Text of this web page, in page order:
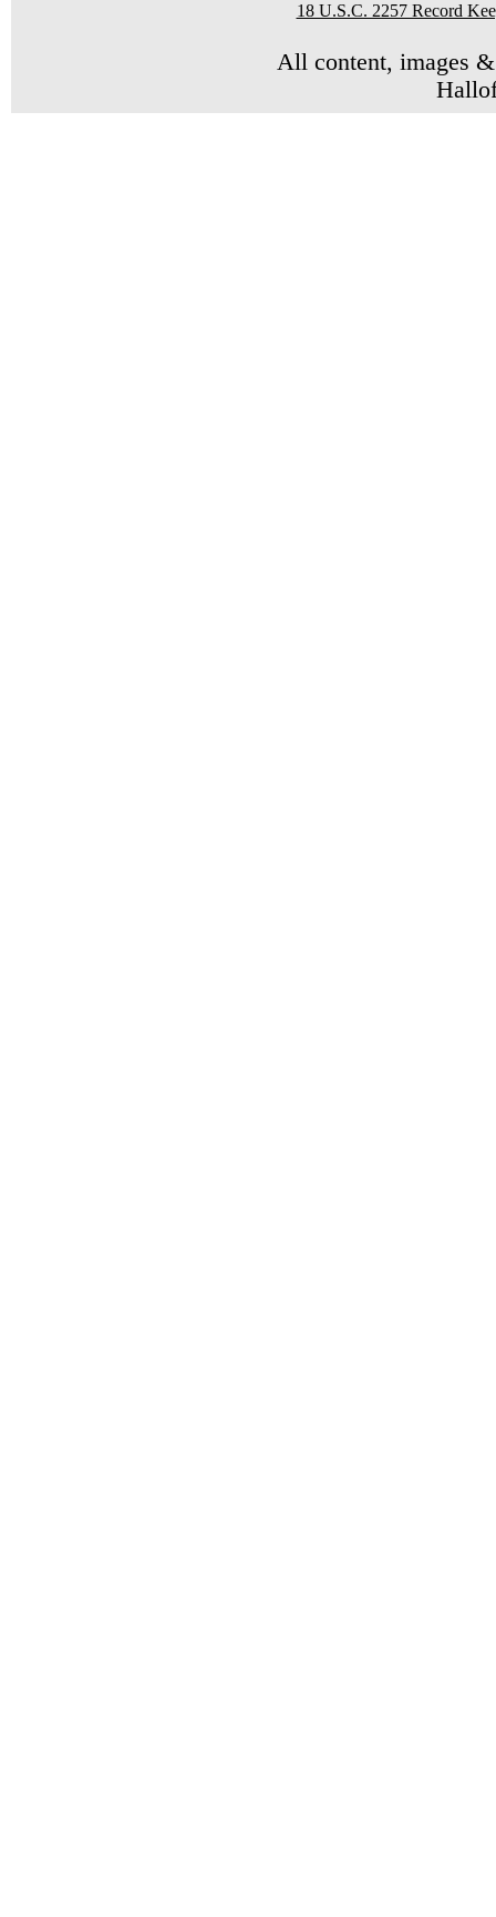
18 U.S.C. 2257 Record
All content, images